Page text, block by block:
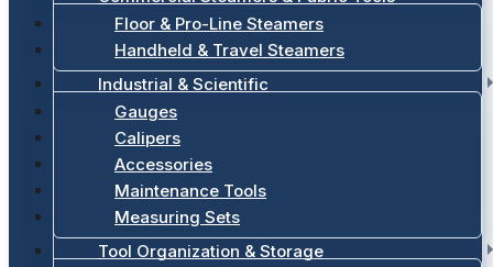
Floor & Pro-Line Steamers
Handheld & Travel Steamers
Industrial & Scientific
Gauges
Calipers
Accessories
Maintenance Tools
Measuring Sets
Tool Organization & Storage